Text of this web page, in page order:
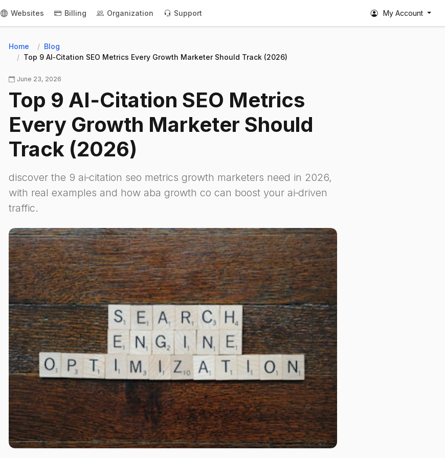
Websites Billing Organization Support My Account
Home
Blog
Top 9 AI‑Citation SEO Metrics Every Growth Marketer Should Track (2026)
June 23, 2026
Top 9 AI‑Citation SEO Metrics
Every Growth Marketer Should
Track (2026)
discover the 9 ai‑citation seo metrics growth marketers need in 2026,
with real examples and how aba growth co can boost your ai‑driven
traffic.